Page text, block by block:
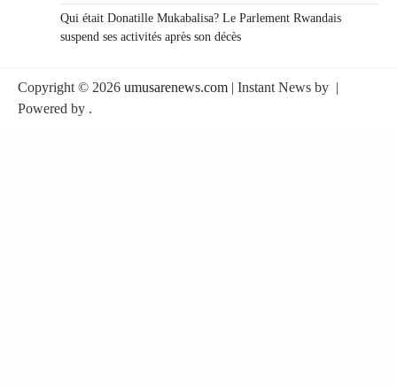
Qui était Donatille Mukabalisa? Le Parlement Rwandais
suspend ses activités après son décès
Copyright © 2026 umusarenews.com | Instant News by |
Powered by .